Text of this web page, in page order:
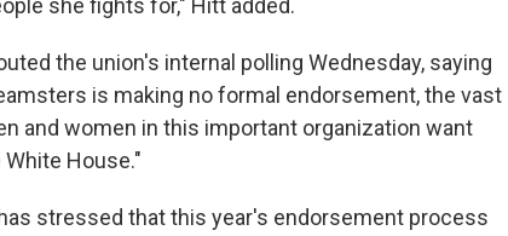
she fights for," Hitt added.
the union's internal polling Wednesday, saying
is making no formal endorsement, the vast
and women in this important organization want
House."
stressed that this year's endorsement process